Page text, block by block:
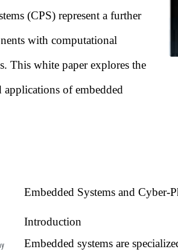
(CPS) represent a further
with computational
This white paper explores the
applications of embedded
Embedded Systems and Cyber-
Introduction
Embedded systems are